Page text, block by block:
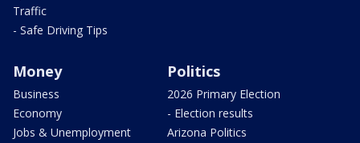
Traffic
- Safe Driving Tips
Money
Business
Economy
Jobs & Unemployment
Politics
2026 Primary Election
- Election results
Arizona Politics